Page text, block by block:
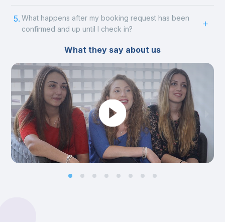
5. What happens after my booking request has been
confirmed and up until I check in?
What they say about us